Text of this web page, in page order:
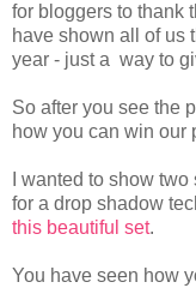
for bloggers to thank
have shown all of us
year - just a way to
So after you see the
how you can win our
I wanted to show
for a drop shadow
this beautiful set.
You have seen how